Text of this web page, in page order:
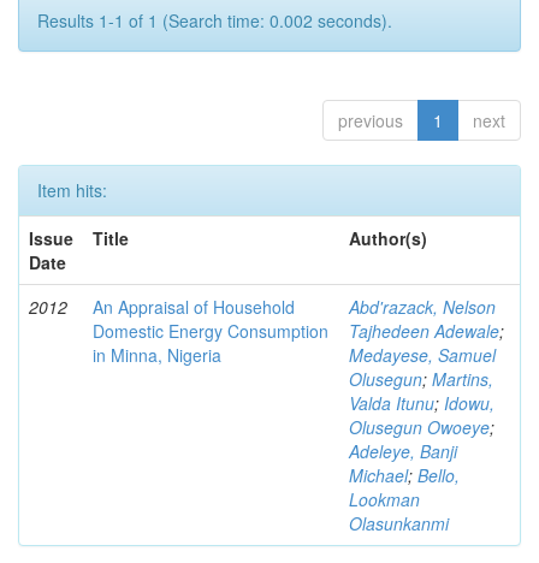
Results 1-1 of 1 (Search time: 0.002 seconds).
previous 1 next
Item hits:
Issue
Date
Title Author(s)
2012
An Appraisal of Household
Domestic Energy Consumption
in Minna, Nigeria
Abd'razack, Nelson
Tajhedeen Adewale;
Medayese, Samuel
Olusegun; Martins,
Valda Itunu; Idowu,
Olusegun Owoeye;
Adeleye, Banji
Michael; Bello,
Lookman
Olasunkanmi